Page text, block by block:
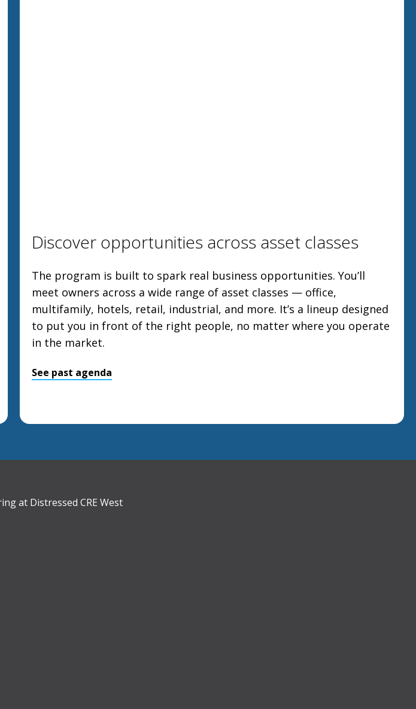
Discover opportunities across asset classes
The program is built to spark real business opportunities. You’ll
meet owners across a wide range of asset classes — office,
multifamily, hotels, retail, industrial, and more. It’s a lineup designed
to put you in front of the right people, no matter where you operate
in the market.
See past agenda